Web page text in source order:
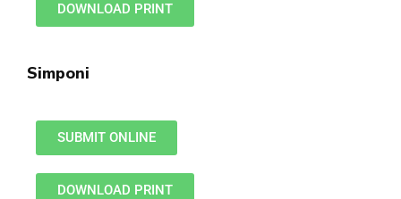
DOWNLOAD PRINT
Simponi
SUBMIT ONLINE
DOWNLOAD PRINT